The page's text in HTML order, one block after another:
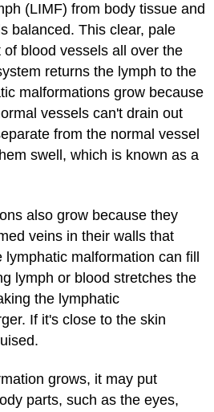
(LIMF) from body tissue and
balanced. This clear, pale
blood vessels all over the
returns the lymph to the
malformations grow because
vessels can't drain out
from the normal vessel
swell, which is known as a
also grow because they
veins in their walls that
lymphatic malformation can fill
lymph or blood stretches the
the lymphatic
If it's close to the skin
grows, it may put
parts, such as the eyes,